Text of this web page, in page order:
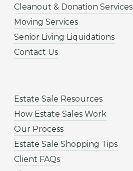
Cleanout & Donation Services
Moving Services
Senior Living Liquidations
Contact Us
Estate Sale Resources
How Estate Sales Work
Our Process
Estate Sale Shopping Tips
Client FAQs